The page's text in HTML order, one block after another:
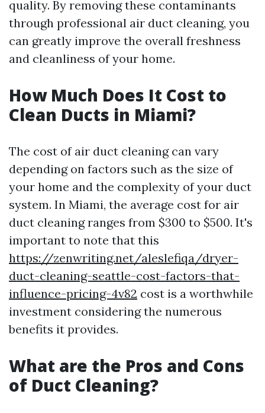
quality. By removing these contaminants
through professional air duct cleaning, you
can greatly improve the overall freshness
and cleanliness of your home.
How Much Does It Cost to
Clean Ducts in Miami?
The cost of air duct cleaning can vary
depending on factors such as the size of
your home and the complexity of your duct
system. In Miami, the average cost for air
duct cleaning ranges from $300 to $500. It's
important to note that this
https://zenwriting.net/aleslefiqa/dryer-
duct-cleaning-seattle-cost-factors-that-
influence-pricing-4v82 cost is a worthwhile
investment considering the numerous
benefits it provides.
What are the Pros and Cons
of Duct Cleaning?